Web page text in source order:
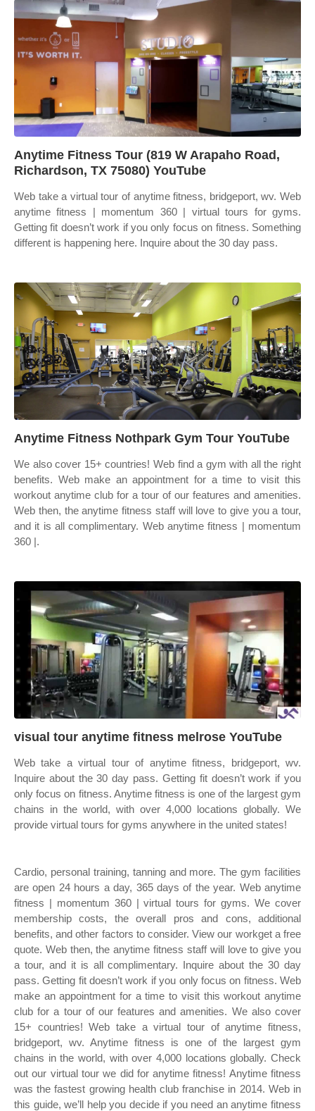
Anytime Fitness Tour (819 W Arapaho Road,
Richardson, TX 75080) YouTube
Web take a virtual tour of anytime fitness, bridgeport, wv. Web
anytime fitness | momentum 360 | virtual tours for gyms.
Getting fit doesn’t work if you only focus on fitness. Something
different is happening here. Inquire about the 30 day pass.
Anytime Fitness Nothpark Gym Tour YouTube
We also cover 15+ countries! Web find a gym with all the right
benefits. Web make an appointment for a time to visit this
workout anytime club for a tour of our features and amenities.
Web then, the anytime fitness staff will love to give you a tour,
and it is all complimentary. Web anytime fitness | momentum
360 |.
visual tour anytime fitness melrose YouTube
Web take a virtual tour of anytime fitness, bridgeport, wv.
Inquire about the 30 day pass. Getting fit doesn’t work if you
only focus on fitness. Anytime fitness is one of the largest gym
chains in the world, with over 4,000 locations globally. We
provide virtual tours for gyms anywhere in the united states!
Cardio, personal training, tanning and more. The gym facilities
are open 24 hours a day, 365 days of the year. Web anytime
fitness | momentum 360 | virtual tours for gyms. We cover
membership costs, the overall pros and cons, additional
benefits, and other factors to consider. View our workget a free
quote. Web then, the anytime fitness staff will love to give you
a tour, and it is all complimentary. Inquire about the 30 day
pass. Getting fit doesn’t work if you only focus on fitness. Web
make an appointment for a time to visit this workout anytime
club for a tour of our features and amenities. We also cover
15+ countries! Web take a virtual tour of anytime fitness,
bridgeport, wv. Anytime fitness is one of the largest gym
chains in the world, with over 4,000 locations globally. Check
out our virtual tour we did for anytime fitness! Anytime fitness
was the fastest growing health club franchise in 2014. Web in
this guide, we’ll help you decide if you need an anytime fitness